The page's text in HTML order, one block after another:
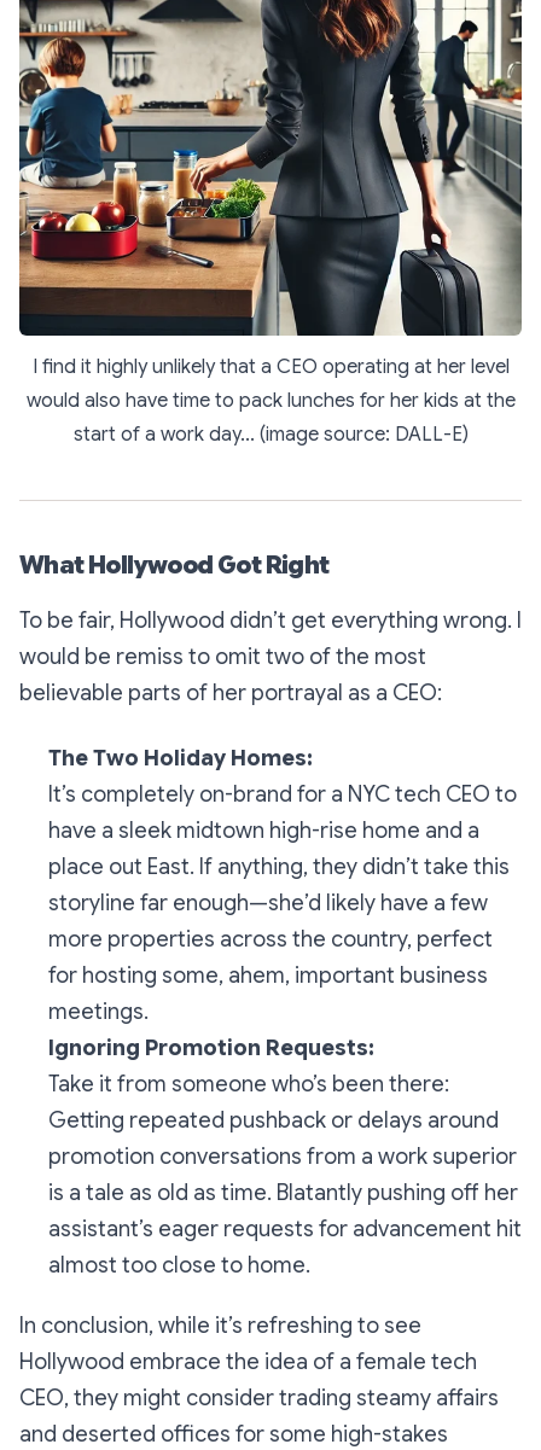
I find it highly unlikely that a CEO operating at her level
would also have time to pack lunches for her kids at the
start of a work day... (image source: DALL-E)
What Hollywood Got Right
To be fair, Hollywood didn’t get everything wrong. I
would be remiss to omit two of the most
believable parts of her portrayal as a CEO:
The Two Holiday Homes:
It’s completely on-brand for a NYC tech CEO to
have a sleek midtown high-rise home and a
place out East. If anything, they didn’t take this
storyline far enough—she’d likely have a few
more properties across the country, perfect
for hosting some, ahem, important business
meetings.
Ignoring Promotion Requests:
Take it from someone who’s been there:
Getting repeated pushback or delays around
promotion conversations from a work superior
is a tale as old as time. Blatantly pushing off her
assistant’s eager requests for advancement hit
almost too close to home.
In conclusion, while it’s refreshing to see
Hollywood embrace the idea of a female tech
CEO, they might consider trading steamy affairs
and deserted offices for some high-stakes